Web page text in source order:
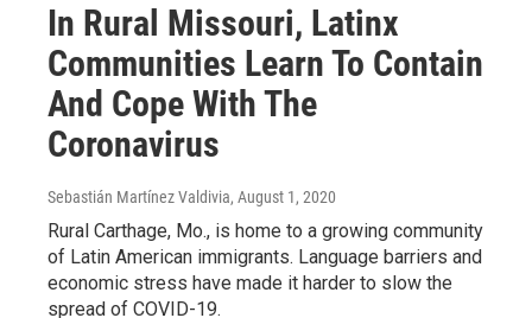
In Rural Missouri, Latinx
Communities Learn To Contain
And Cope With The
Coronavirus
Sebastián Martínez Valdivia, August 1, 2020
Rural Carthage, Mo., is home to a growing community
of Latin American immigrants. Language barriers and
economic stress have made it harder to slow the
spread of COVID-19.